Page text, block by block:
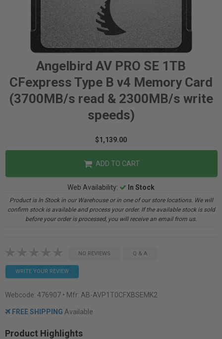
Angelbird AV PRO SE 1TB
CFexpress Type B v4 Memory Card
(3700MB/s read & 2300MB/s write
speeds)
$1,139.00
ADD TO CART
Web Availability: In Stock
Product is In Stock in our Warehouse or in one of our store locations. We will
confirm stock is available and process your order. If the available stock is sold
before your order is processed, you will receive an email from us.
NO REVIEWS Q & A
WRITE YOUR REVIEW
Webcode: 476907 • Mfr: AB-AVP1T0CFXBSEMK2
FREE SHIPPING Available
Product Highlights